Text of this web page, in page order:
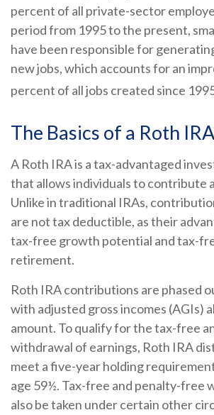
percent of all private-sector
period from 1995 to the present,
have been responsible for
new jobs, which accounts for an
percent of all jobs created since
The Basics of a Roth IRA
A Roth IRA is a tax-advantaged
that allows individuals to contribute
Unlike in traditional IRAs,
are not tax deductible, as their
tax-free growth potential and tax-
retirement.
Roth IRA contributions are phased
with adjusted gross incomes (AGIs)
amount. To qualify for the tax-free
withdrawal of earnings, Roth IRA
meet a five-year holding
age 59½. Tax-free and penalty-free
also be taken under certain other